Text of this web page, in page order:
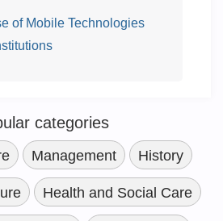
of Mobile Technologies
categories
Management History
Health and Social Care